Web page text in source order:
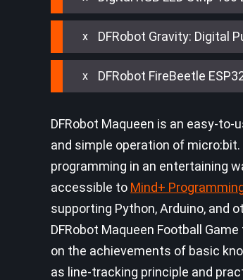
DFRobot Gravity: Digital
DFRobot FireBeetle
DFRobot Maqueen is an easy-
and simple operation of
programming in an entertaining
accessible to Mind+
supporting Python, Arduino, and
DFRobot Maqueen Football
on the achievements of basic
as line-tracking principle and